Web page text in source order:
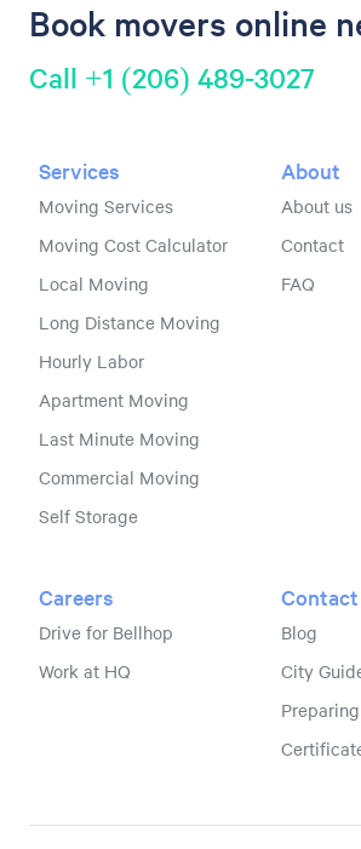
Book movers online
Call +1 (206) 489-3027
Services
Moving Services
Moving Cost Calculator
Local Moving
Long Distance Moving
Hourly Labor
Apartment Moving
Last Minute Moving
Commercial Moving
Self Storage
About
About us
Contact
FAQ
Careers
Drive for Bellhop
Work at HQ
Contact
Blog
City